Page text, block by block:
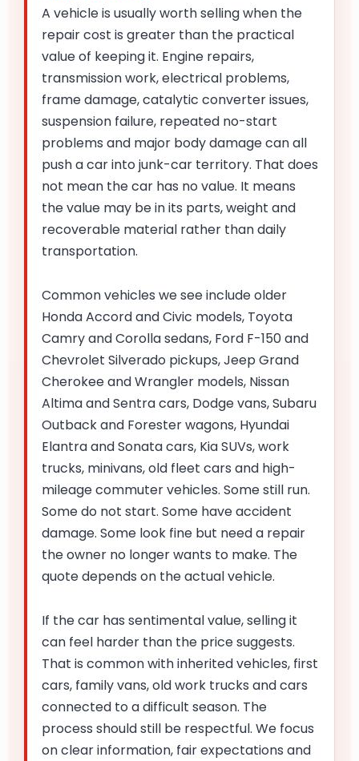
A vehicle is usually worth selling when the
repair cost is greater than the practical
value of keeping it. Engine repairs,
transmission work, electrical problems,
frame damage, catalytic converter issues,
suspension failure, repeated no-start
problems and major body damage can all
push a car into junk-car territory. That does
not mean the car has no value. It means
the value may be in its parts, weight and
recoverable material rather than daily
transportation.
Common vehicles we see include older
Honda Accord and Civic models, Toyota
Camry and Corolla sedans, Ford F-150 and
Chevrolet Silverado pickups, Jeep Grand
Cherokee and Wrangler models, Nissan
Altima and Sentra cars, Dodge vans, Subaru
Outback and Forester wagons, Hyundai
Elantra and Sonata cars, Kia SUVs, work
trucks, minivans, old fleet cars and high-
mileage commuter vehicles. Some still run.
Some do not start. Some have accident
damage. Some look fine but need a repair
the owner no longer wants to make. The
quote depends on the actual vehicle.
If the car has sentimental value, selling it
can feel harder than the price suggests.
That is common with inherited vehicles, first
cars, family vans, old work trucks and cars
connected to a difficult season. The
process should still be respectful. We focus
on clear information, fair expectations and